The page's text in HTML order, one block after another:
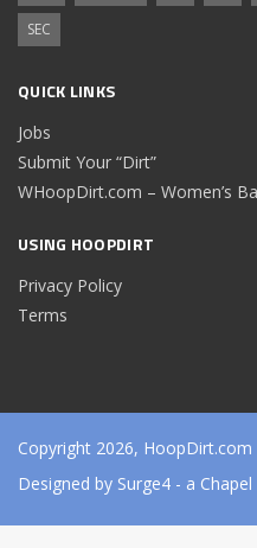
SEC
QUICK LINKS
Jobs
Submit Your “Dirt”
WHoopDirt.com – Women’s
USING HOOPDIRT
Privacy Policy
Terms
Copyright 2026, HoopDirt.com
Designed by Surge4 - a